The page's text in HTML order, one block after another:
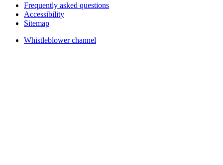
Frequently asked questions
Accessibility
Sitemap
Whistleblower channel